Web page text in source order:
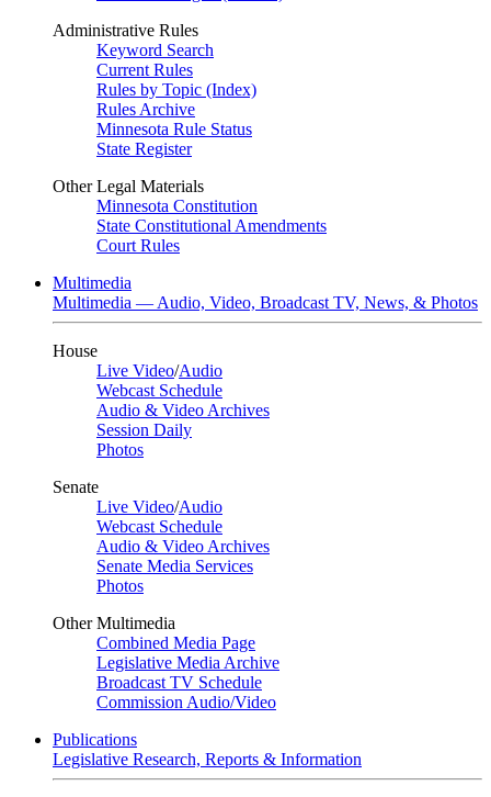
Administrative Rules
Keyword Search
Current Rules
Rules by Topic (Index)
Rules Archive
Minnesota Rule Status
State Register
Other Legal Materials
Minnesota Constitution
State Constitutional Amendments
Court Rules
Multimedia
Multimedia — Audio, Video, Broadcast TV, News, & Photos
House
Live Video/Audio
Webcast Schedule
Audio & Video Archives
Session Daily
Photos
Senate
Live Video/Audio
Webcast Schedule
Audio & Video Archives
Senate Media Services
Photos
Other Multimedia
Combined Media Page
Legislative Media Archive
Broadcast TV Schedule
Commission Audio/Video
Publications
Legislative Research, Reports & Information